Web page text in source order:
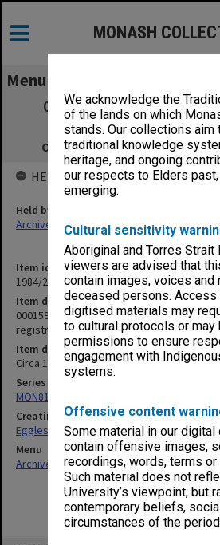
We acknowledge the
of the lands on which
stands. Our collections aim
traditional knowledge
heritage, and ongoing
our respects to Elders
emerging.
Cultural sensitivity
Aboriginal and Torres Strait
viewers are advised that
contain images, voices and
deceased persons. Access
digitised materials may
to cultural protocols or may
permissions to ensure
engagement with
systems.
Offensive content
Some material in our
contain offensive images,
recordings, words, terms
Such material does not
University’s viewpoint, but
contemporary beliefs,
circumstances of the
MONASH
Menu
000159 Industrial
Requirements for
organisation, condition of
Item identifier
1984/24 Item 252
Item description
000159 Industrial Organisation. Topic III
registration of an organisation, condition
Item date
Circa 1975
Series
MON81: Research files
Creating entity
Eggleston, Elizabeth Moulton
Menu
Archives Collections|Browse non-
HELD BY
Held by
Archives